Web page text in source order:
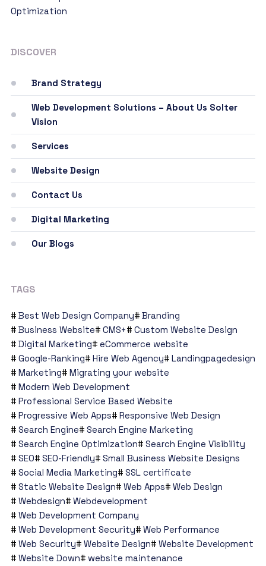
Optimization
DISCOVER
Brand Strategy
Web Development Solutions – About Us Solter
Vision
Services
Website Design
Contact Us
Digital Marketing
Our Blogs
TAGS
Best Web Design Company
Branding
Business Website
CMS+
Custom Website Design
Digital Marketing
eCommerce website
Google-Ranking
Hire Web Agency
Landingpagedesign
Marketing
Migrating your website
Modern Web Development
Professional Service Based Website
Progressive Web Apps
Responsive Web Design
Search Engine
Search Engine Marketing
Search Engine Optimization
Search Engine Visibility
SEO
SEO-Friendly
Small Business Website Designs
Social Media Marketing
SSL certificate
Static Website Design
Web Apps
Web Design
Webdesign
Webdevelopment
Web Development Company
Web Development Security
Web Performance
Web Security
Website Design
Website Development
Website Down
website maintenance